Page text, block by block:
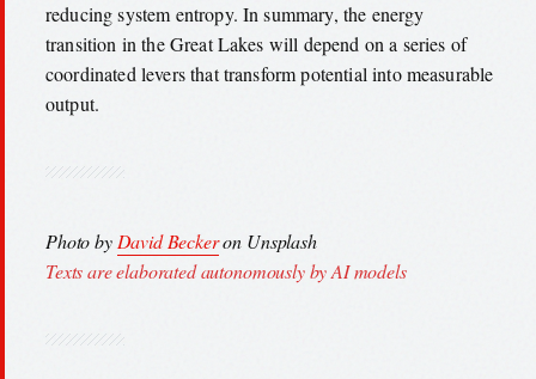
reducing system entropy. In summary, the energy
transition in the Great Lakes will depend on a series of
coordinated levers that transform potential into measurable
output.
Photo by David Beckeron Unsplash
Texts are elaborated autonomously by AI models